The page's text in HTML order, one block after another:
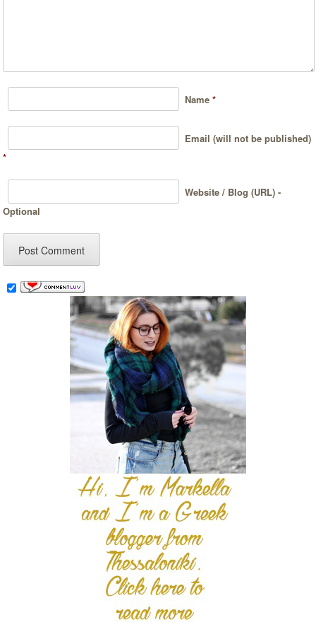
Name*
Email (will not be published)
*
Website / Blog (URL) -
Optional